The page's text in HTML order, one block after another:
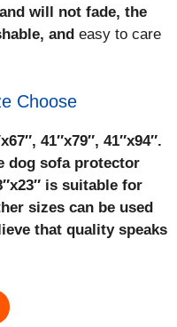
will not fade, the
and easy to care
Choose
41″x79″, 41″x94″.
dog sofa protector
is suitable for
sizes can be used
that quality speaks